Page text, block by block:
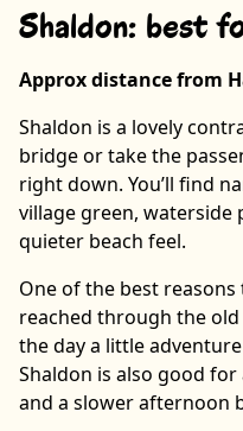
Shaldon: best
Approx distance from
Shaldon is a lovely
bridge or take the
right down. You’ll find
village green, waterside
quieter beach feel.
One of the best reasons
reached through the
the day a little
Shaldon is also good
and a slower afternoon